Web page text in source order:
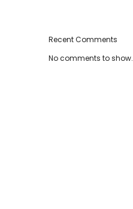
Recent Comments
No comments to show.